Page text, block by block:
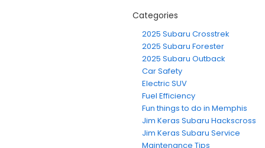
Categories
2025 Subaru Crosstrek
2025 Subaru Forester
2025 Subaru Outback
Car Safety
Electric SUV
Fuel Efficiency
Fun things to do in Memphis
Jim Keras Subaru Hackscross
Jim Keras Subaru Service
Maintenance Tips